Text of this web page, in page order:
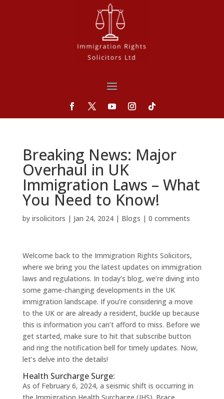
Breaking News: Major
Overhaul in UK
Immigration Laws – What
You Need to Know!
by irsolicitors | Jan 24, 2024| Blogs | 0 comments
Welcome back to the Immigration Rights Solicitors,
where we bring you the latest updates on immigration
laws and regulations. In today’s blog, we’re diving into
some game-changing developments in the UK
immigration landscape. If you’re considering a move
to the UK or are already a resident, buckle up because
this is information you can’t afford to miss. Before we
get started, make sure to hit that subscribe button
and ring the notification bell for timely updates. Now,
let’s delve into the details!
Health Surcharge Surge:
As of February 6, 2024, a seismic shift is occurring in
the Immigration Health Surcharge (IHS). Brace